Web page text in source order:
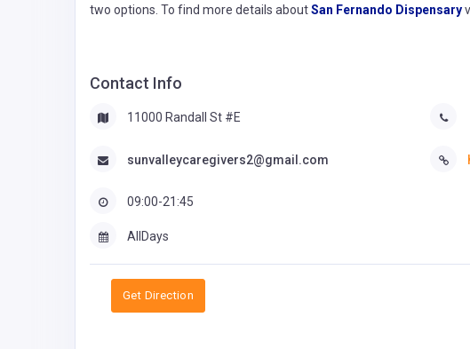
two options. To find more details aboutSan Fernando Dispensary
Contact Info
11000 Randall St #E
sunvalleycaregivers2@gmail.com
09:00-21:45
AllDays
Get Direction